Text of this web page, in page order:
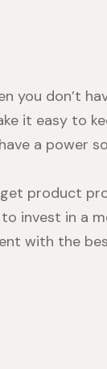
you don’t
it easy to
a power
get product
invest in a
with the